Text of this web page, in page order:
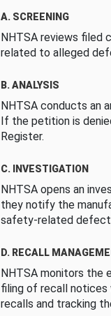
A. SCREENING
NHTSA reviews filed
related to alleged
B. ANALYSIS
NHTSA conducts an
If the petition is
Register.
C. INVESTIGATION
NHTSA opens an
they notify the
safety-related
D. RECALL
NHTSA monitors the
filing of recall notices
recalls and tracking